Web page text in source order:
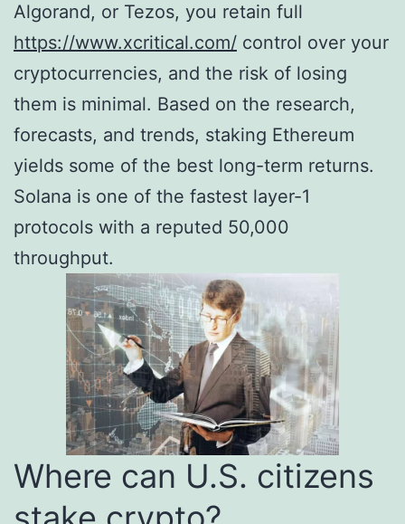
Algorand, or Tezos, you retain full
https://www.xcritical.com/ control over your
cryptocurrencies, and the risk of losing
them is minimal. Based on the research,
forecasts, and trends, staking Ethereum
yields some of the best long-term returns.
Solana is one of the fastest layer-1
protocols with a reputed 50,000
throughput.
Where can U.S. citizens